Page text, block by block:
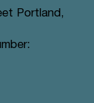
Portland,